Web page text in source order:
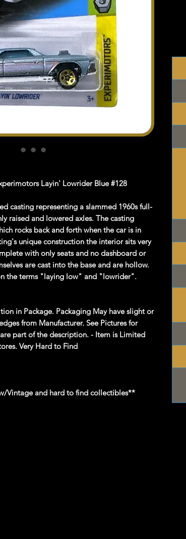
Layin' Lowrider Blue #128
casting representing a slammed 1960s full-
raised and lowered axles. The casting
rocks back and forth when the car is in
unique construction the interior sits very
with only seats and no dashboard or
are cast into the base and are hollow.
the terms "laying low" and "lowrider".
in Package. Packaging May have slight or
from Manufacturer. See Pictures for
part of the description. - Item is Limited
Very Hard to Find
Vintage and hard to find collectibles**